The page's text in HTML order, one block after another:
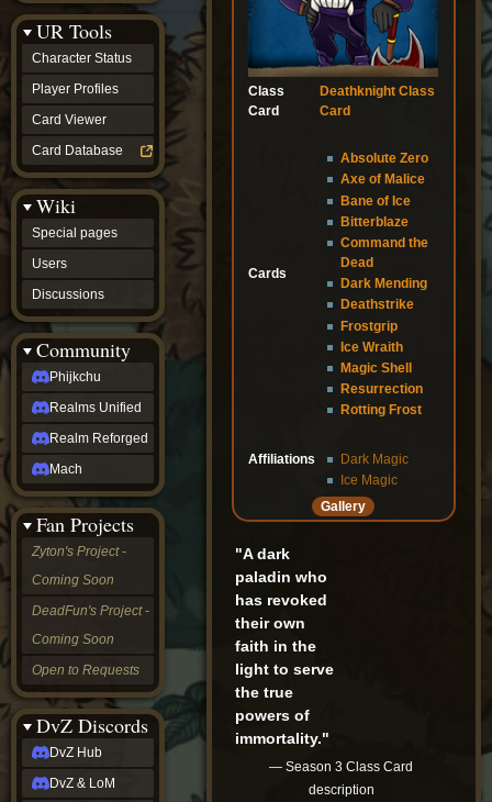
Class
Card
Deathknight Class
Card
Cards
Absolute Zero
Axe of Malice
Bane of Ice
Bitterblaze
Command the
Dead
Dark Mending
Deathstrike
Frostgrip
Ice Wraith
Magic Shell
Resurrection
Rotting Frost
Affiliations
Dark Magic
Ice Magic
Gallery
"A dark
paladin who
has revoked
their own
faith in the
light to serve
the true
powers of
immortality."
— Season 3 Class Card
description
UR Tools
Character Status
Player Profiles
Card Viewer
Card Database
Wiki
Special pages
Users
Discussions
Community
Phijkchu
Realms Unified
Realm Reforged
Mach
Fan Projects
Zyton's Project -
Coming Soon
DeadFun's Project -
Coming Soon
Open to Requests
DvZ Discords
DvZ Hub
DvZ & LoM
Discussions
community
Phijkchu
Realms
Unified
Realm
Reforged
Mach
Zyton's
Project
-
Coming
Soon
DeadFun's
Project
-
Coming
Soon
Open
to
Requests
dvz discords
DvZ
Hub
DvZ
LoM
Gazebo
Nightfall
OGvZ
Trouble
DvZ
tabletop sim
Rob
Official
NCV
2022
Ed.